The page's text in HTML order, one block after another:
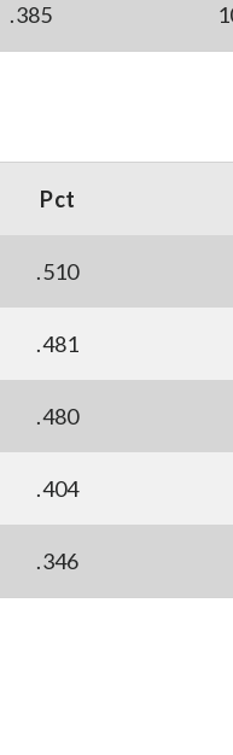
.385
Pct
.510
.481
.480
.404
.346